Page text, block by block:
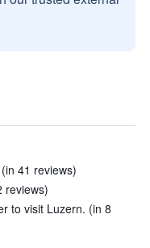
41 reviews)
reviews)
to visit Luzern. (in 8